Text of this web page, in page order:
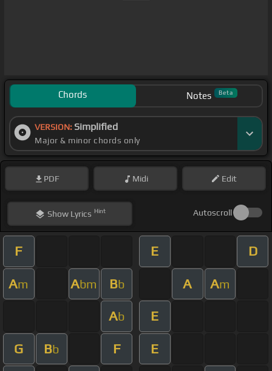
Chords Notes Beta
VERSION: Simplified
Major & minor chords only
PDF Midi Edit
ShowLyrics Hint Autoscroll
F E D
Am Abm Bb A Am
Ab E
G Bb F E